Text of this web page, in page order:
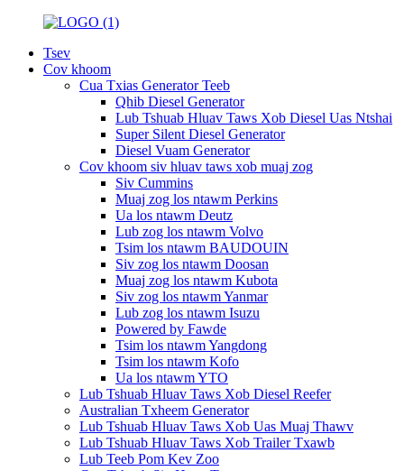
Tsev
Cov khoom
Cua Txias Generator Teeb
Qhib Diesel Generator
Lub Tshuab Hluav Taws Xob Diesel Uas Ntshai
Super Silent Diesel Generator
Diesel Vuam Generator
Cov khoom siv hluav taws xob muaj zog
Siv Cummins
Muaj zog los ntawm Perkins
Ua los ntawm Deutz
Lub zog los ntawm Volvo
Tsim los ntawm BAUDOUIN
Siv zog los ntawm Doosan
Muaj zog los ntawm Kubota
Siv zog los ntawm Yanmar
Lub zog los ntawm Isuzu
Powered by Fawde
Tsim los ntawm Yangdong
Tsim los ntawm Kofo
Ua los ntawm YTO
Lub Tshuab Hluav Taws Xob Diesel Reefer
Australian Txheem Generator
Lub Tshuab Hluav Taws Xob Uas Muaj Thawv
Lub Tshuab Hluav Taws Xob Trailer Txawb
Lub Teeb Pom Kev Zoo